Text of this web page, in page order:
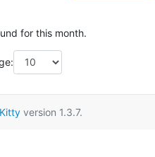
for this month.
version 1.3.7.